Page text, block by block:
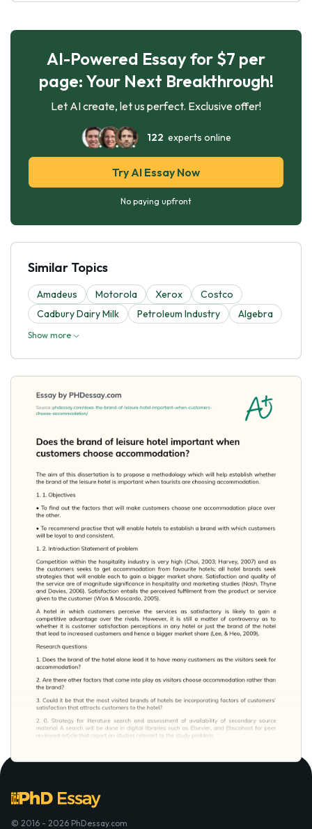
AI-Powered Essay for $7 per
page: Your Next Breakthrough!
Let AI create, let us perfect. Exclusive offer!
122 experts online
Try AI Essay Now
No paying upfront
Similar Topics
Amadeus Motorola Xerox
Costco
Cadbury Dairy Milk
Petroleum Industry Algebra
Show more
© 2016 - 2026 PhDessay.com